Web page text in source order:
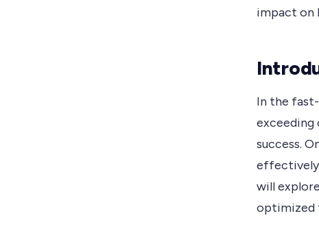
impact on
In the
exceeding
success.
effectively
will
optimized